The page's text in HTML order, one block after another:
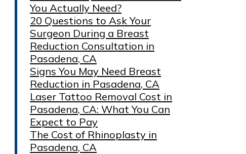
You Actually Need?
20 Questions to Ask Your
Surgeon During a Breast
Reduction Consultation in
Pasadena, CA
Signs You May Need Breast
Reduction in Pasadena, CA
Laser Tattoo Removal Cost in
Pasadena, CA: What You Can
Expect to Pay
The Cost of Rhinoplasty in
Pasadena, CA